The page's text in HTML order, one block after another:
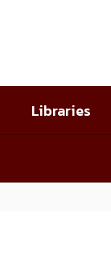
Libraries